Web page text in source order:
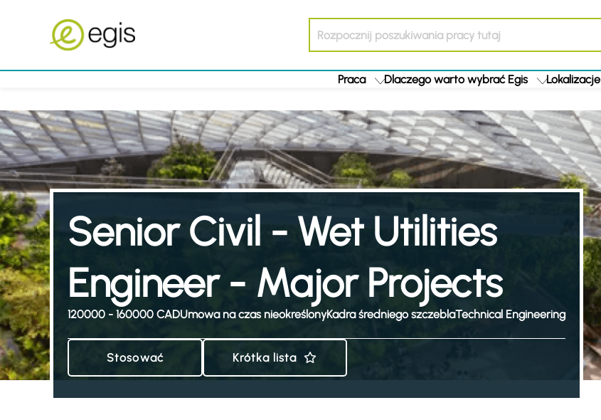
Praca Dlaczego warto wybrać Egis Lokalizacje
Senior Civil - Wet Utilities
Engineer - Major Projects
120000 - 160000 CADUmowa na czas nieokreślonyKadra średniego szczeblaTechnical Engineering
Stosować Krótka lista